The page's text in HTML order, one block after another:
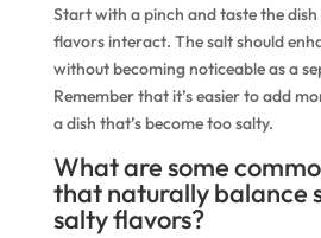
Start with a pinch and taste the dish
flavors interact. The salt should
without becoming noticeable as a
Remember that it’s easier to add
a dish that’s become too salty.
What are some
that naturally balance
salty flavors?